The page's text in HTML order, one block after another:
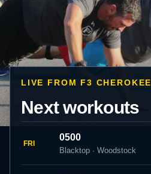
LIVE FROM F3 CHEROKEE
Next workouts
FRI
0500
Blacktop · Woodstock